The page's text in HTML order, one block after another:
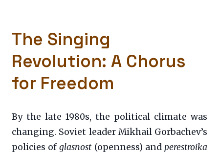
The Singing
Revolution: A Chorus
for Freedom
By the late 1980s, the political climate was
changing. Soviet leader Mikhail Gorbachev’s
policies ofglasnost (openness) andperestroika